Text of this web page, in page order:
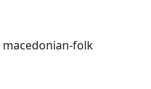
folk